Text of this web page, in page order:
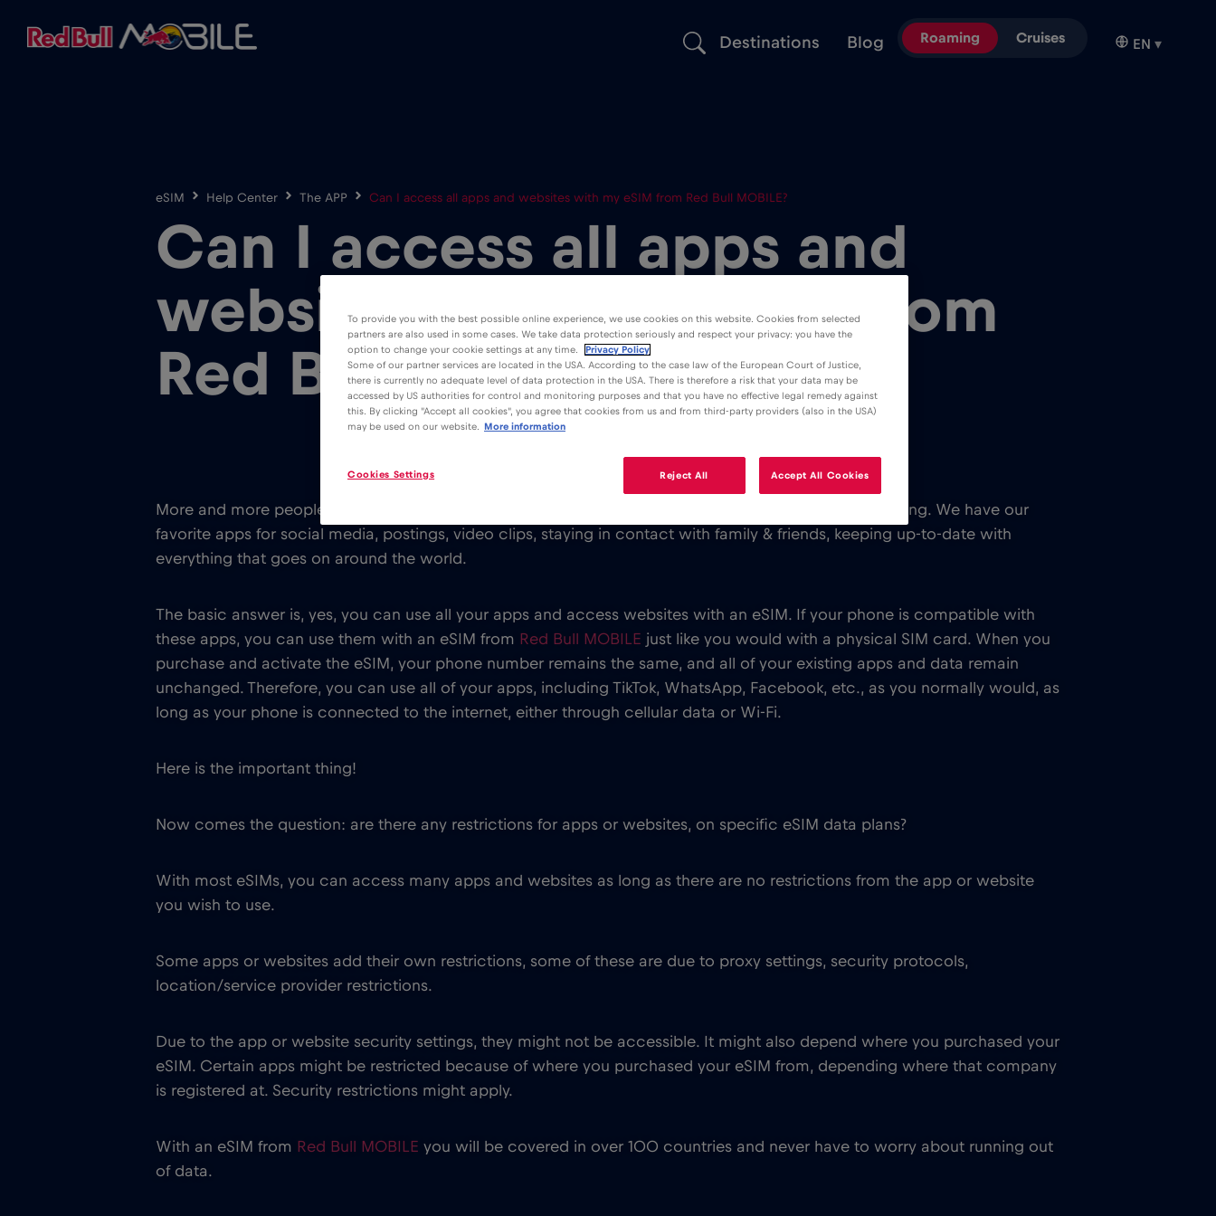
Destinations Blog Roaming Cruises EN ▾
eSIM Help Center The APP Can I access all apps and websites with my eSIM from Red Bull MOBILE?
Can I access all apps and
websites with my eSIM from
Red Bull MOBILE?
More and more people are traveling around the globe and we all want to stay connected while traveling. We have our
favorite apps for social media, postings, video clips, staying in contact with family & friends, keeping up-to-date with
everything that goes on around the world.
The basic answer is, yes, you can use all your apps and access websites with an eSIM. If your phone is compatible with
these apps, you can use them with an eSIM from Red Bull MOBILE just like you would with a physical SIM card. When you
purchase and activate the eSIM, your phone number remains the same, and all of your existing apps and data remain
unchanged. Therefore, you can use all of your apps, including TikTok, WhatsApp, Facebook, etc., as you normally would, as
long as your phone is connected to the internet, either through cellular data or Wi-Fi.
Here is the important thing!
Now comes the question: are there any restrictions for apps or websites, on specific eSIM data plans?
With most eSIMs, you can access many apps and websites as long as there are no restrictions from the app or website
you wish to use.
Some apps or websites add their own restrictions, some of these are due to proxy settings, security protocols,
location/service provider restrictions.
Due to the app or website security settings, they might not be accessible. It might also depend where you purchased your
eSIM. Certain apps might be restricted because of where you purchased your eSIM from, depending where that company
is registered at. Security restrictions might apply.
With an eSIM from Red Bull MOBILE you will be covered in over 100 countries and never have to worry about running out
of data.
To provide you with the best possible online experience, we use cookies on this website. Cookies from selected
partners are also used in some cases. We take data protection seriously and respect your privacy: you have the
option to change your cookie settings at any time.
Privacy Policy
Some of our partner services are located in the USA. According to the case law of the European Court of Justice,
there is currently no adequate level of data protection in the USA. There is therefore a risk that your data may be
accessed by US authorities for control and monitoring purposes and that you have no effective legal remedy against
this. By clicking "Accept all cookies", you agree that cookies from us and from third-party providers (also in the USA)
may be used on our website.
More information
Reject All Accept All Cookies
Cookies Settings